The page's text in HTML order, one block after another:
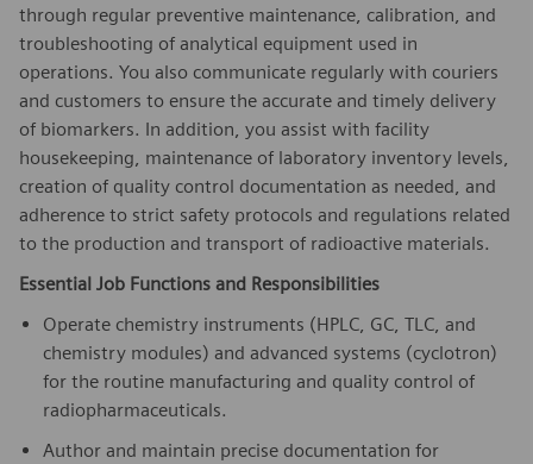
through regular preventive maintenance, calibration, and
troubleshooting of analytical equipment used in
operations. You also communicate regularly with couriers
and customers to ensure the accurate and timely delivery
of biomarkers. In addition, you assist with facility
housekeeping, maintenance of laboratory inventory levels,
creation of quality control documentation as needed, and
adherence to strict safety protocols and regulations related
to the production and transport of radioactive materials.
Essential Job Functions and Responsibilities
Operate chemistry instruments (HPLC, GC, TLC, and
chemistry modules) and advanced systems (cyclotron)
for the routine manufacturing and quality control of
radiopharmaceuticals.
Author and maintain precise documentation for